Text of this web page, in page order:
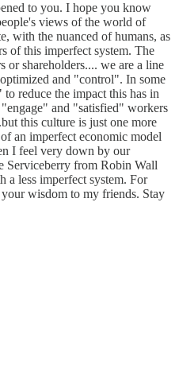
to you. I hope you know
views of the world of
with the nuanced of humans, as
of this imperfect system. The
or shareholders.... we are a line
and "control". In some
reduce the impact this has in
and "satisfied" workers
this culture is just one more
an imperfect economic model
I feel very down by our
Serviceberry from Robin Wall
a less imperfect system. For
wisdom to my friends. Stay